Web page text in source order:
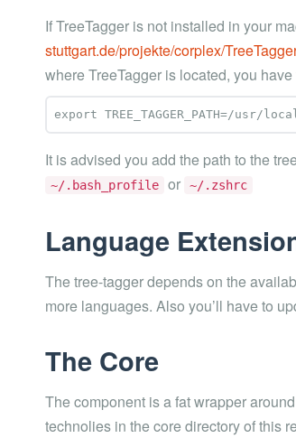
If TreeTagger is not installed in your
stuttgart.de/projekte/corplex/
where TreeTagger is located, you
It is advised you add the path to the
~/.bash_profile or ~/.zshrc
Language
The tree-tagger depends on the
more languages. Also you’ll have to
The Core
The component is a fat wrapper
technolies in the core directory of this